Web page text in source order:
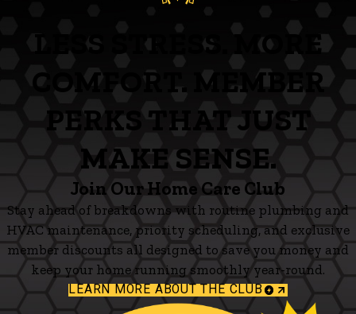
LESS STRESS. MORE
COMFORT. MEMBER
PERKS THAT JUST
MAKE SENSE.
Join Our Home Care Club
Stay ahead of breakdowns with routine plumbing and
HVAC maintenance, priority scheduling, and exclusive
member discounts all designed to save you money and
keep your home running smoothly year-round.
LEARN MORE ABOUT THE CLUB